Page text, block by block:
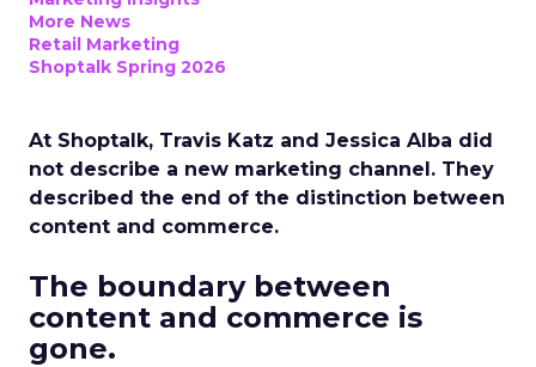
More News
Retail Marketing
Shoptalk Spring 2026
At Shoptalk, Travis Katz and Jessica Alba did
not describe a new marketing channel. They
described the end of the distinction between
content and commerce.
The boundary between
content and commerce is
gone.